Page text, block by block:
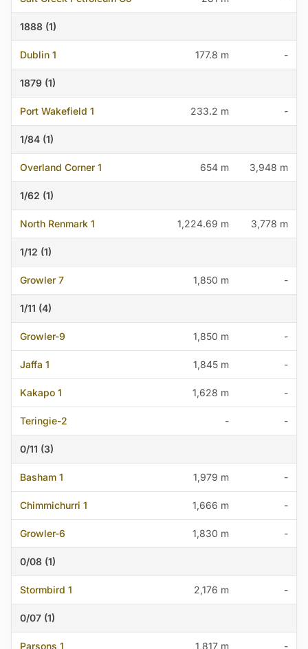
1888 (1)
Dublin 1 177.8 m -
1879 (1)
Port Wakefield 1 233.2 m -
1/84 (1)
Overland Corner 1 654 m 3,948 m
1/62 (1)
North Renmark 1 1,224.69 m 3,778 m
1/12 (1)
Growler 7 1,850 m -
1/11 (4)
Growler-9 1,850 m -
Jaffa 1 1,845 m -
Kakapo 1 1,628 m -
Teringie-2 - -
0/11 (3)
Basham 1 1,979 m -
Chimmichurri 1 1,666 m -
Growler-6 1,830 m -
0/08 (1)
Stormbird 1 2,176 m -
0/07 (1)
Parsons 1 1,817 m -